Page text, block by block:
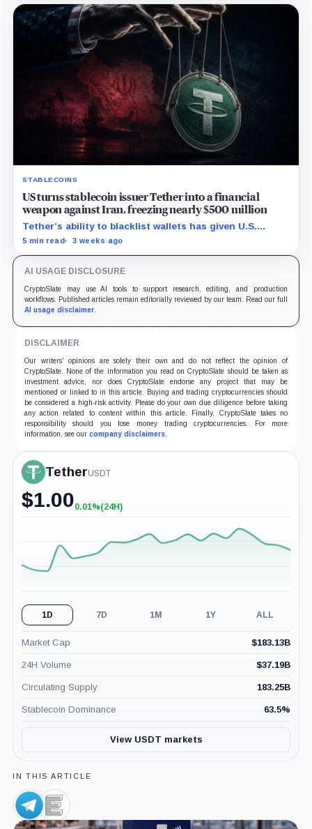
STABLECOINS
US turns stablecoin issuer Tether into a financial
weapon against Iran, freezing nearly $500 million
Tether’s ability to blacklist wallets has given U.S.
authorities a new point of control over offshore digital
5 min read 3 weeks ago
AI USAGE DISCLOSURE
CryptoSlate may use AI tools to support research, editing, and production
workflows. Published articles remain editorially reviewed by our team. Read our full
AI usage disclaimer.
DISCLAIMER
Our writers' opinions are solely their own and do not reflect the opinion of
CryptoSlate. None of the information you read on CryptoSlate should be taken as
investment advice, nor does CryptoSlate endorse any project that may be
mentioned or linked to in this article. Buying and trading cryptocurrencies should
be considered a high-risk activity. Please do your own due diligence before taking
any action related to content within this article. Finally, CryptoSlate takes no
responsibility should you lose money trading cryptocurrencies. For more
information, see our company disclaimers.
TetherUSDT
$1.00+0.01%
0.01%(24H)
1D 7D 1M 1Y ALL
Market Cap $183.13B
24H Volume $37.19B
Circulating Supply 183.25B
Stablecoin Dominance 63.5%
View USDT markets
IN THIS ARTICLE
Telegram,
Company
Elliptic,
Company